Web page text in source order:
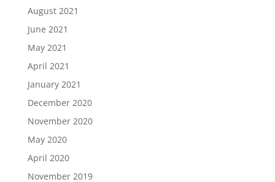
August 2021
June 2021
May 2021
April 2021
January 2021
December 2020
November 2020
May 2020
April 2020
November 2019